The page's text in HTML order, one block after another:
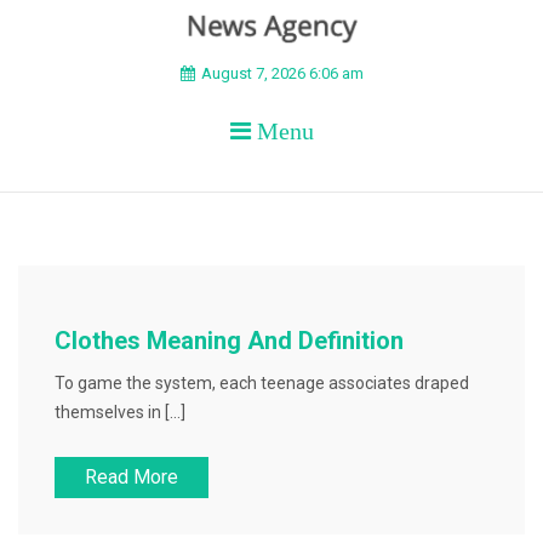
BEYOND APEX
August 7, 2026 6:06 am
Menu
Clothes Meaning And Definition
To game the system, each teenage associates draped
themselves in […]
Read More